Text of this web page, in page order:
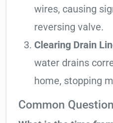
wires, causing
reversing valve.
Clearing Drain
water drains
home, stopping
Common